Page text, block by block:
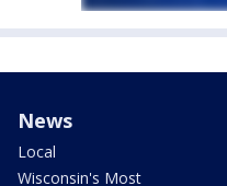
News
Local
Wisconsin's Most